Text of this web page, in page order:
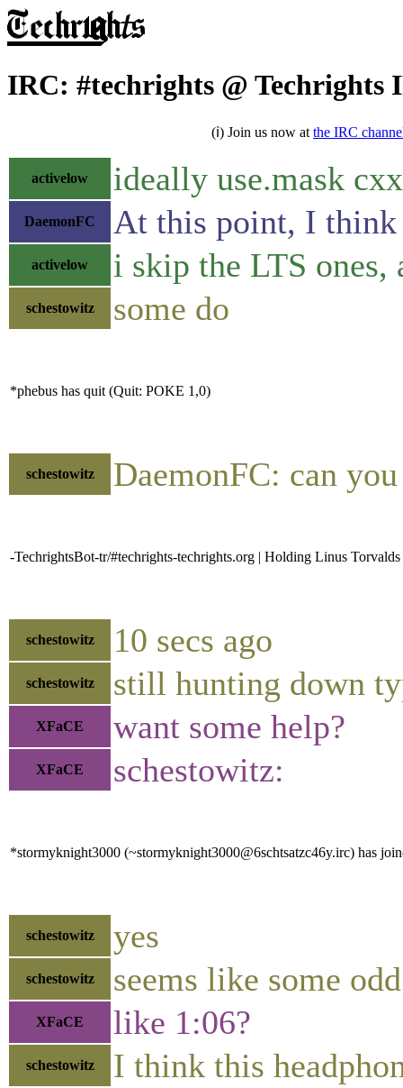
IRC: #techrights @ Techrights
(ℹ) Join us now at the IRC
activelow ideally use.mask
DaemonFC At this point, I think
activelow i skip the LTS
schestowitz some do
*phebus has quit (Quit: POKE 1,0)
schestowitz DaemonFC: can
-TechrightsBot-tr/#techrights-techrights.org | Holding Linus
schestowitz 10 secs ago
schestowitz still hunting down
XFaCE want some help?
XFaCE schestowitz:
*stormyknight3000 (~stormyknight3000@6schtsatzc46y.irc) has
schestowitz yes
schestowitz seems like some
XFaCE like 1:06?
schestowitz I think this